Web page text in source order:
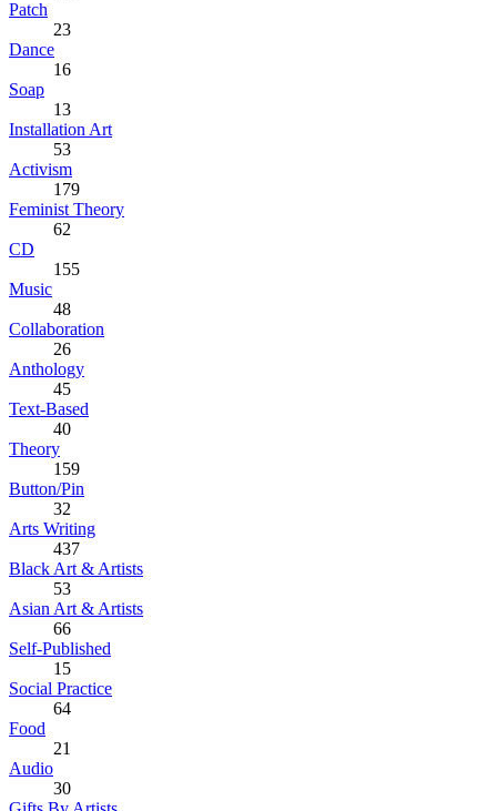
Patch
23
Dance
16
Soap
13
Installation Art
53
Activism
179
Feminist Theory
62
CD
155
Music
48
Collaboration
26
Anthology
45
Text-Based
40
Theory
159
Button/Pin
32
Arts Writing
437
Black Art & Artists
53
Asian Art & Artists
66
Self-Published
15
Social Practice
64
Food
21
Audio
30